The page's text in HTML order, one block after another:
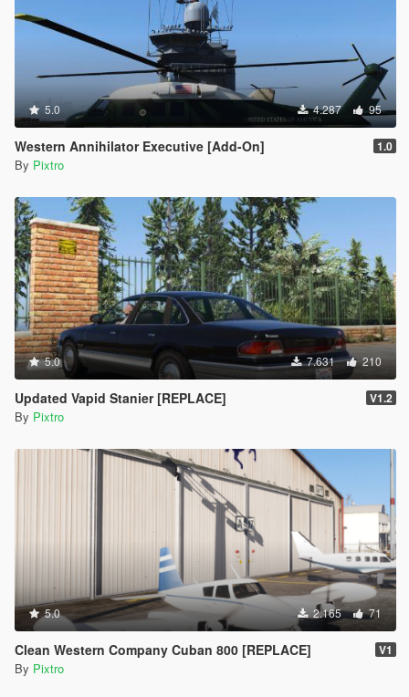
5.0 4.287 95
Western Annihilator Executive [Add-On] 1.0
By Pixtro
5.0 7.631 210
Updated Vapid Stanier [REPLACE] V1.2
By Pixtro
5.0 2.165 71
Clean Western Company Cuban 800 [REPLACE] V1
By Pixtro